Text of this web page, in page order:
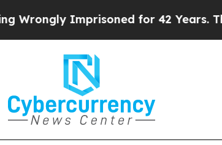
for 42 Years. The State Says No.